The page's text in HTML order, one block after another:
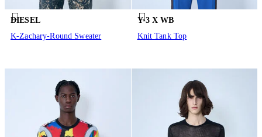
DIESEL
K-Zachary-Round Sweater
Y-3 X WB
Knit Tank Top